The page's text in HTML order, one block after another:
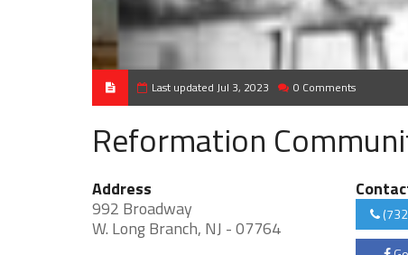
Last updated Jul 3, 2023 0 Comments
Reformation
Address
992 Broadway
W. Long Branch, NJ - 07764